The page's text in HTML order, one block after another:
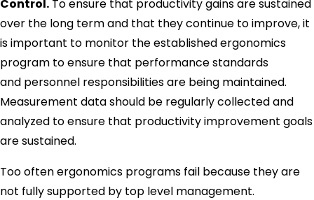
Control. To ensure that productivity gains are sustained
over the long term and that they continue to improve, it
is important to monitor the established ergonomics
program to ensure that performance standards
and personnel responsibilities are being maintained.
Measurement data should be regularly collected and
analyzed to ensure that productivity improvement goals
are sustained.
Too often ergonomics programs fail because they are
not fully supported by top level management.